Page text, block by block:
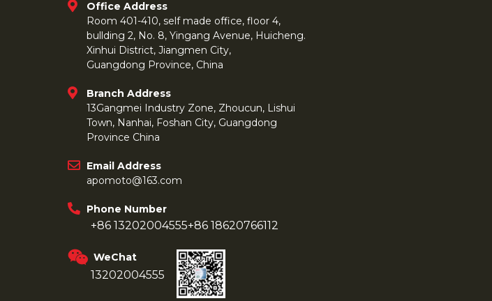
Office Address
Room 401-410, self made office, floor 4,
bullding 2, No. 8, Yingang Avenue, Huicheng.
Xinhui District, Jiangmen City,
Guangdong Province, China
Branch Address
13Gangmei Industry Zone, Zhoucun, Lishui
Town, Nanhai, Foshan City, Guangdong
Province China
Email Address
apomoto@163.com
Phone Number
+86 13202004555+86 18620766112
WeChat
13202004555